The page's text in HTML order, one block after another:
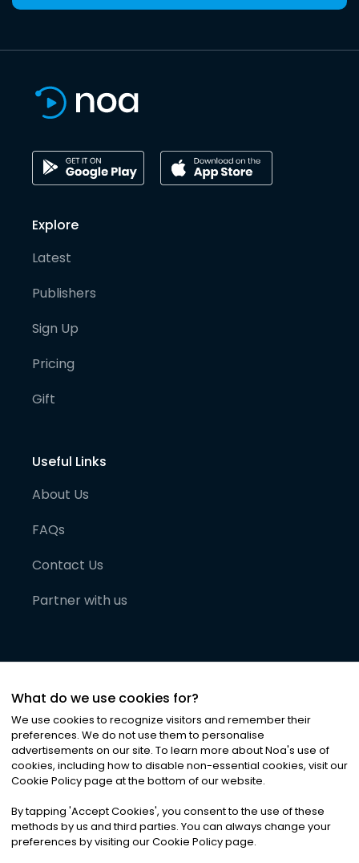
Explore
Latest
Publishers
Sign Up
Pricing
Gift
Useful Links
About Us
FAQs
Contact Us
Partner with us
©2026Noa News Ltd. ALL RIGHTS RESERVED
Privacy|Terms & Conditions|Cookies
What do we use cookies for?
We use cookies to recognize visitors and remember their
preferences. We do not use them to personalise
advertisements on our site. To learn more about Noa's use of
cookies, including how to disable non-essential cookies, visit our
Cookie Policy page at the bottom of our website.
By tapping 'Accept Cookies', you consent to the use of these
methods by us and third parties. You can always change your
preferences by visiting our Cookie Policy page.